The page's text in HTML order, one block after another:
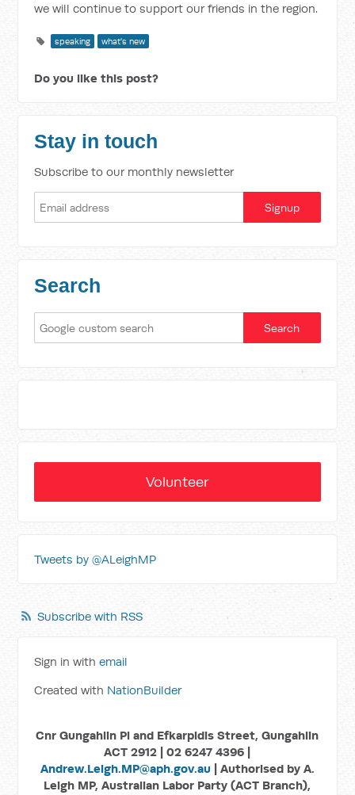
we will continue to support our friends in the region.
speaking what's new
Do you like this post?
Stay in touch
Subscribe to our monthly newsletter
Search
Volunteer
Tweets by @ALeighMP
Subscribe with RSS
Sign in withemail
Created with NationBuilder
Cnr Gungahlin Pl and Efkarpidis Street, Gungahlin
ACT 2912 | 02 6247 4396 |
Andrew.Leigh.MP@aph.gov.au | Authorised by A.
Leigh MP, Australian Labor Party (ACT Branch),